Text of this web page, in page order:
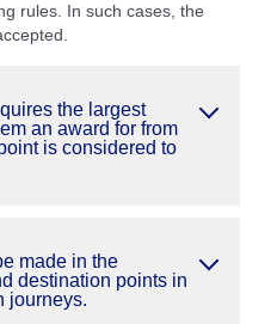
rules. In such cases, the
the largest
an award for from
is considered to
made in the
destination points in
journeys.